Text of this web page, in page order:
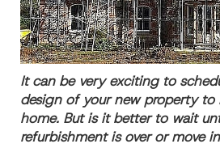
It can be very exciting to
design of your new property to
home. But is it better to wait
refurbishment is over or move